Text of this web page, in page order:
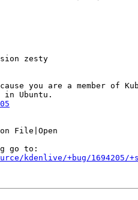
zesty
you are a member of
kdenlive/+bug/1694205/